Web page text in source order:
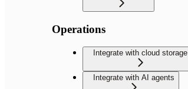
Operations
Integrate with cloud storage
Integrate with AI agents